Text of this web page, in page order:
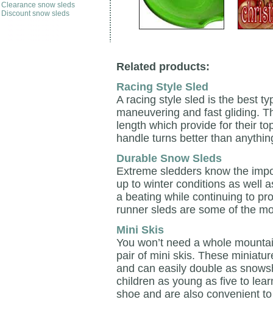
Clearance snow sleds
Discount snow sleds
Related products:
Racing Style Sled
A racing style sled is the best
maneuvering and fast gliding.
length which provide for their
handle turns better than
Durable Snow Sleds
Extreme sledders know the
up to winter conditions as well
a beating while continuing to
runner sleds are some of the
Mini Skis
You won’t need a whole
pair of mini skis. These
and can easily double as
children as young as five to
shoe and are also convenient